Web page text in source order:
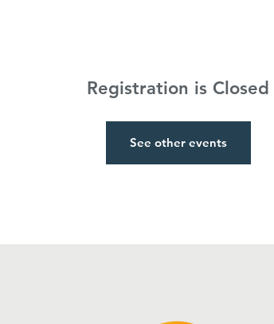
Registration is Closed
See other events